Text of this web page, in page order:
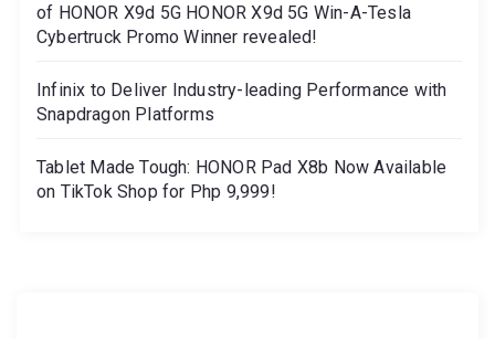
of HONOR X9d 5G HONOR X9d 5G Win-A-Tesla
Cybertruck Promo Winner revealed!
Infinix to Deliver Industry-leading Performance with
Snapdragon Platforms
Tablet Made Tough: HONOR Pad X8b Now Available
on TikTok Shop for Php 9,999!